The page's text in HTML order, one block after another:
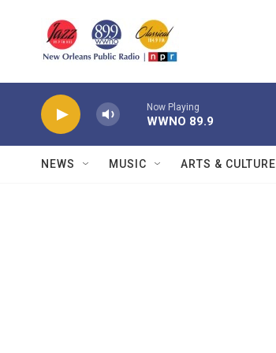
Now Playing
WWNO 89.9
NEWS MUSIC ARTS & CULTURE